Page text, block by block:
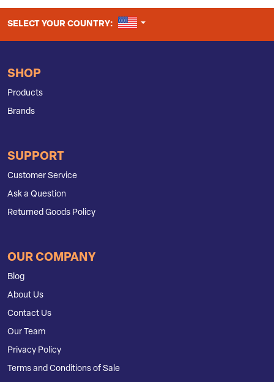
SELECT YOUR COUNTRY: UNITED STATES
SHOP
Products
Brands
SUPPORT
Customer Service
Ask a Question
Returned Goods Policy
OUR COMPANY
Blog
About Us
Contact Us
Our Team
Privacy Policy
Terms and Conditions of Sale